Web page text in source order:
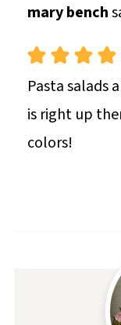
mary bench
Pasta salads
is right up
colors!